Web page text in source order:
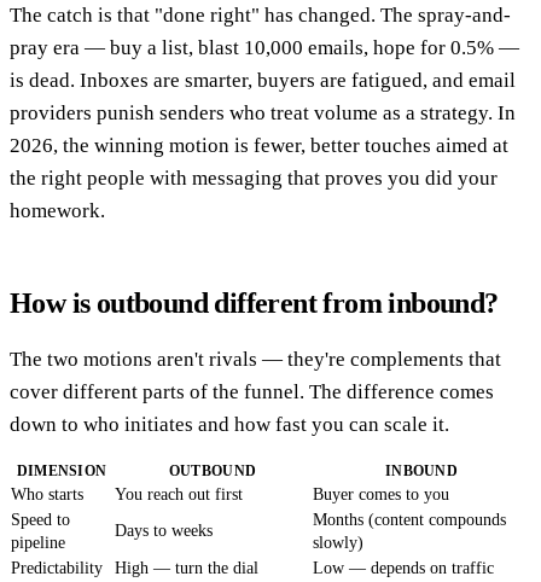
The catch is that "done right" has changed. The spray-and-
pray era — buy a list, blast 10,000 emails, hope for 0.5% —
is dead. Inboxes are smarter, buyers are fatigued, and email
providers punish senders who treat volume as a strategy. In
2026, the winning motion is fewer, better touches aimed at
the right people with messaging that proves you did your
homework.
How is outbound different from inbound?
The two motions aren't rivals — they're complements that
cover different parts of the funnel. The difference comes
down to who initiates and how fast you can scale it.
DIMENSION OUTBOUND INBOUND
Who starts You reach out first
Buyer comes to you
Speed to
pipeline
Days to weeks
Months (content compounds
slowly)
Predictability
High — turn the dial
Low — depends on traffic